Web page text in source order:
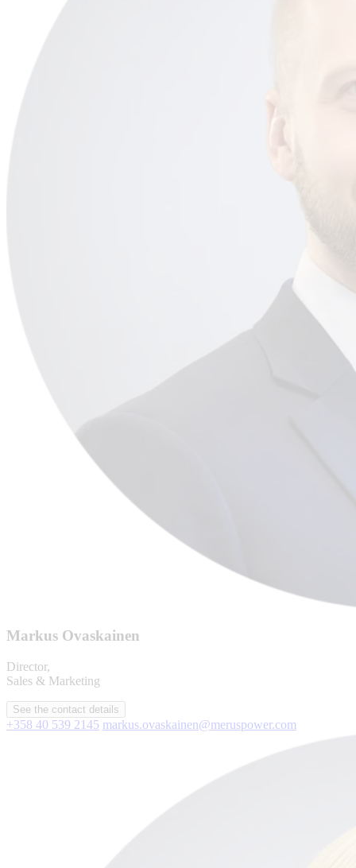
Markus Ovaskainen
Director,
Sales & Marketing
See the contact details
+358 40 539 2145 markus.ovaskainen@meruspower.com